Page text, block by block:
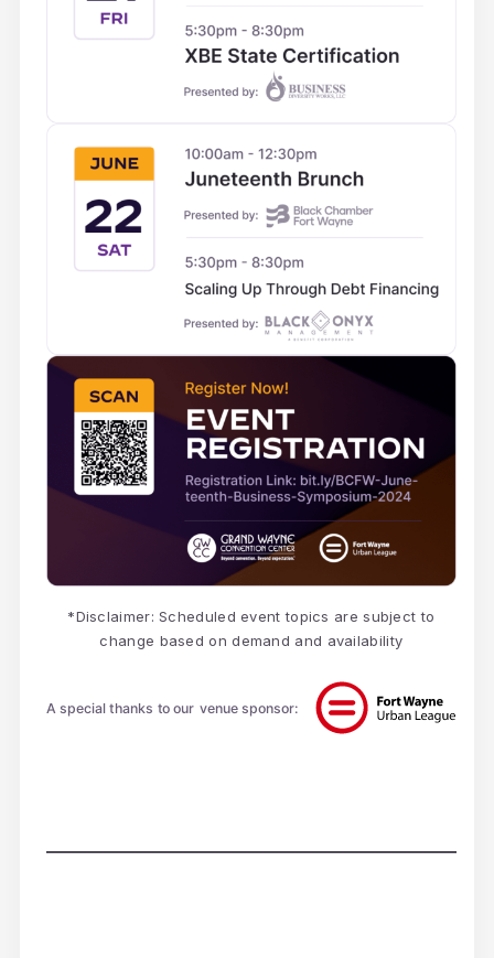
*Disclaimer: Scheduled event topics are subject to
change based on demand and availability